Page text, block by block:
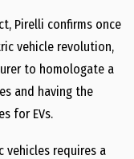
Pirelli confirms once
vehicle revolution,
to homologate a
and having the
for EVs.
vehicles requires a